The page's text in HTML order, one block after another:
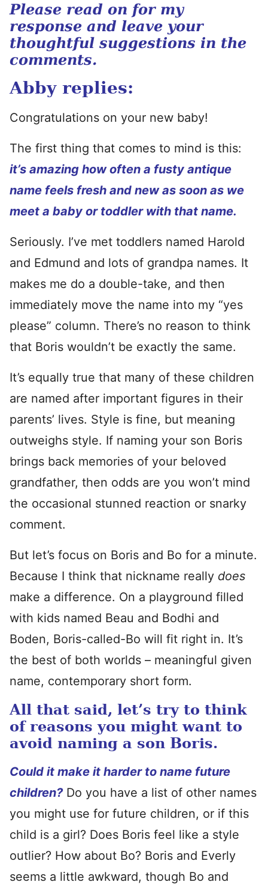
Please read on for my
response and leave your
thoughtful suggestions in the
comments.
Abby replies:
Congratulations on your new baby!
The first thing that comes to mind is this:
it’s amazing how often a fusty antique
name feels fresh and new as soon as we
meet a baby or toddler with that name.
Seriously. I’ve met toddlers named Harold
and Edmund and lots of grandpa names. It
makes me do a double-take, and then
immediately move the name into my “yes
please” column. There’s no reason to think
that Boris wouldn’t be exactly the same.
It’s equally true that many of these children
are named after important figures in their
parents’ lives. Style is fine, but meaning
outweighs style. If naming your son Boris
brings back memories of your beloved
grandfather, then odds are you won’t mind
the occasional stunned reaction or snarky
comment.
But let’s focus on Boris and Bo for a minute.
Because I think that nickname really does
make a difference. On a playground filled
with kids named Beau and Bodhi and
Boden, Boris-called-Bo will fit right in. It’s
the best of both worlds – meaningful given
name, contemporary short form.
All that said, let’s try to think
of reasons you might want to
avoid naming a son Boris.
Could it make it harder to name future
children?Do you have a list of other names
you might use for future children, or if this
child is a girl? Does Boris feel like a style
outlier? How about Bo? Boris and Everly
seems a little awkward, though Bo and